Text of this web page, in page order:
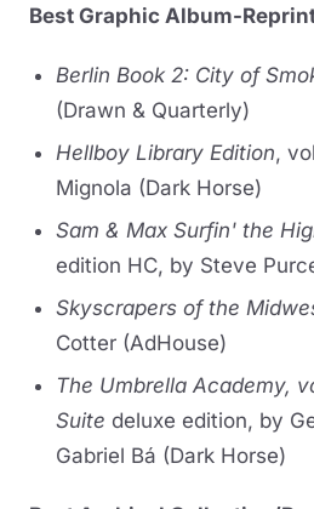
Best Graphic Album-
Berlin Book 2: City of
(Drawn & Quarterly)
Hellboy Library Edition,
Mignola (Dark Horse)
Sam & Max Surfin' the
edition HC, by Steve
Skyscrapers of the
Cotter (AdHouse)
The Umbrella Academy,
Suite deluxe edition, by
Gabriel Bá (Dark Horse)